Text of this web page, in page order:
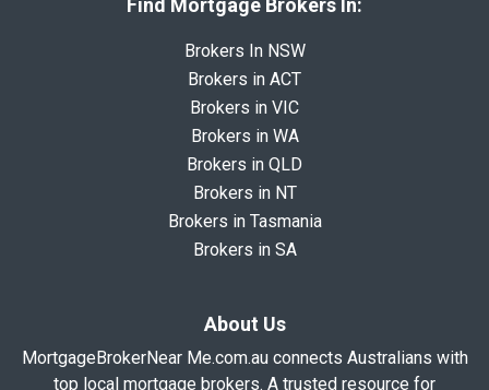
Find Mortgage Brokers In:
Brokers In NSW
Brokers in ACT
Brokers in VIC
Brokers in WA
Brokers in QLD
Brokers in NT
Brokers in Tasmania
Brokers in SA
About Us
MortgageBrokerNear Me.com.au connects Australians with
top local mortgage brokers. A trusted resource for